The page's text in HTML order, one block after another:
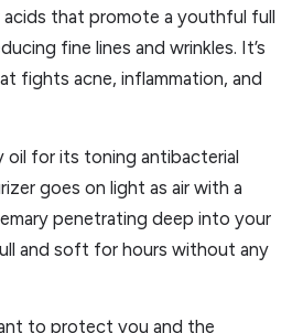
that promote a youthful full
fine lines and wrinkles. It’s
fights acne, inflammation, and
oil for its toning antibacterial
goes on light as air with a
penetrating deep into your
and soft for hours without any
to protect you and the